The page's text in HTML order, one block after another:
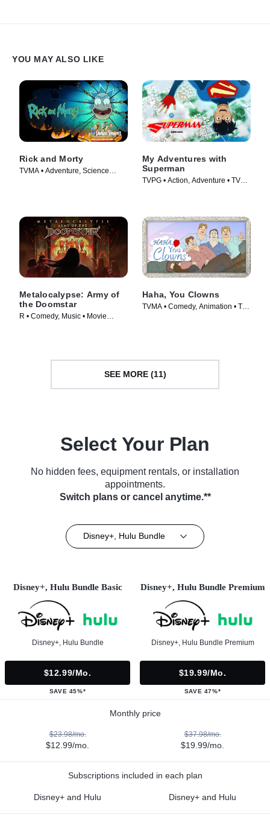
YOU MAY ALSO LIKE
Rick and Morty
TVMA • Adventure, Science
My Adventures with
Superman
TVPG • Action, Adventure • TV
Metalocalypse: Army of
the Doomstar
R • Comedy, Music • Movie
Haha, You Clowns
TVMA • Comedy, Animation • TV
SEE MORE (11)
Select Your Plan
No hidden fees, equipment rentals, or installation
appointments.
Switch plans or cancel anytime.**
Disney+, Hulu Bundle
Disney+, Hulu Bundle Basic
Disney+, Hulu Bundle
$12.99/mo.
SAVE 45%*
Disney+, Hulu Bundle Premium
Disney+, Hulu Bundle Premium
$19.99/mo.
SAVE 47%*
Monthly price
$23.98/mo.
$12.99/mo.
$37.98/mo.
$19.99/mo.
Subscriptions included in each plan
Disney+ and Hulu Disney+ and Hulu